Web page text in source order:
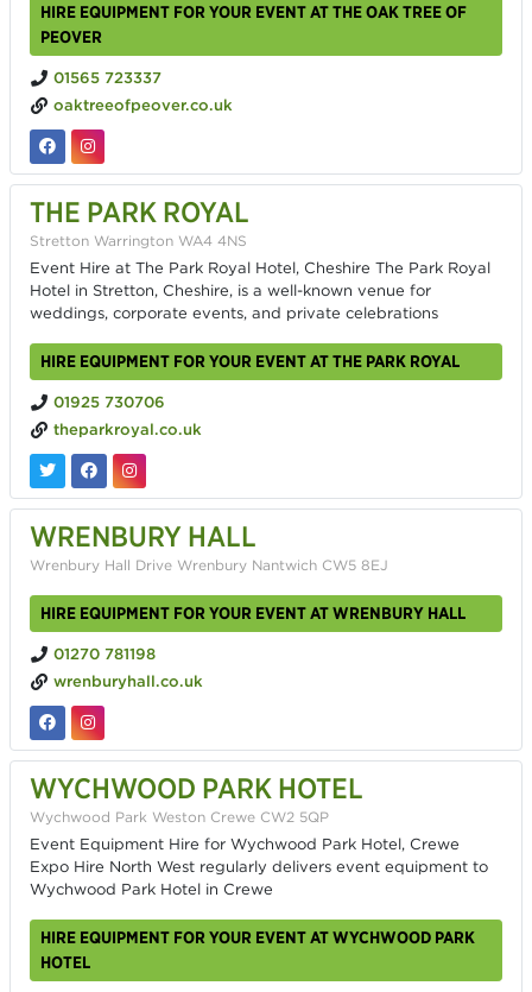
HIRE EQUIPMENT FOR YOUR EVENT AT THE OAK TREE OF
PEOVER
01565 723337
oaktreeofpeover.co.uk
THE PARK ROYAL
Stretton Warrington WA4 4NS
Event Hire at The Park Royal Hotel, Cheshire The Park Royal
Hotel in Stretton, Cheshire, is a well-known venue for
weddings, corporate events, and private celebrations
HIRE EQUIPMENT FOR YOUR EVENT AT THE PARK ROYAL
01925 730706
theparkroyal.co.uk
WRENBURY HALL
Wrenbury Hall Drive Wrenbury Nantwich CW5 8EJ
HIRE EQUIPMENT FOR YOUR EVENT AT WRENBURY HALL
01270 781198
wrenburyhall.co.uk
WYCHWOOD PARK HOTEL
Wychwood Park Weston Crewe CW2 5QP
Event Equipment Hire for Wychwood Park Hotel, Crewe
Expo Hire North West regularly delivers event equipment to
Wychwood Park Hotel in Crewe
HIRE EQUIPMENT FOR YOUR EVENT AT WYCHWOOD PARK
HOTEL